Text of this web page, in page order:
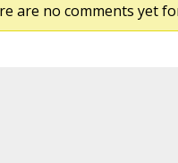
are no comments yet